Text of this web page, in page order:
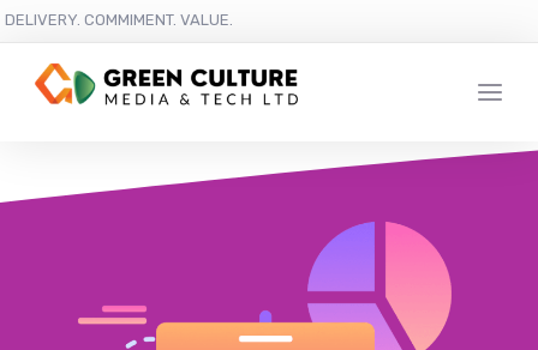
DELIVERY. COMMIMENT. VALUE.